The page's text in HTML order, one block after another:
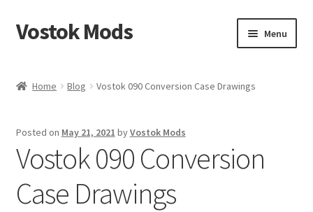
Skip
to
Skip
to
Vostok Mods Menu
Home Blog Vostok 090 Conversion Case Drawings
Posted on May 21, 2021 byVostok Mods
Vostok 090 Conversion
Case Drawings